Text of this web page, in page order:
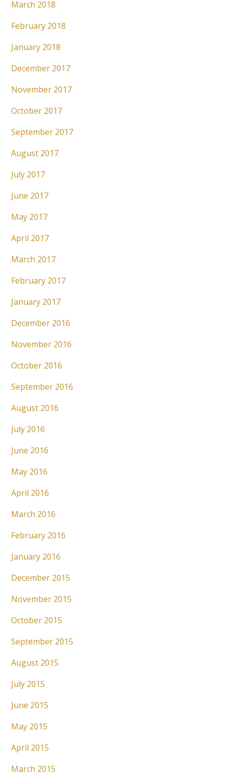
March 2018
February 2018
January 2018
December 2017
November 2017
October 2017
September 2017
August 2017
July 2017
June 2017
May 2017
April 2017
March 2017
February 2017
January 2017
December 2016
November 2016
October 2016
September 2016
August 2016
July 2016
June 2016
May 2016
April 2016
March 2016
February 2016
January 2016
December 2015
November 2015
October 2015
September 2015
August 2015
July 2015
June 2015
May 2015
April 2015
March 2015